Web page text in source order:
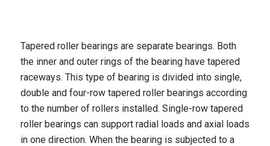
Tapered roller bearings are separate bearings. Both
the inner and outer rings of the bearing have tapered
raceways. This type of bearing is divided into single,
double and four-row tapered roller bearings according
to the number of rollers installed. Single-row tapered
roller bearings can support radial loads and axial loads
in one direction. When the bearing is subjected to a